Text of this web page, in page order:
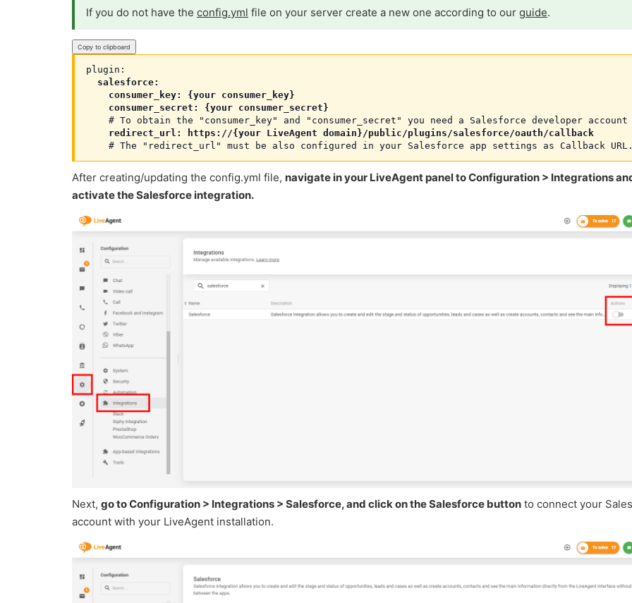
If you do not have the config.yml file on your server create a new one according to our guide.
Copy to clipboard
  salesforce:
    consumer_key: {your consumer_key}
    consumer_secret: {your consumer_secret}
After creating/updating the config.yml file, navigate in your LiveAgent panel to Configuration > Integrations
activate the Salesforce integration.
Next, go to Configuration > Integrations > Salesforce, and click on the Salesforce button to connect your
account with your LiveAgent installation.